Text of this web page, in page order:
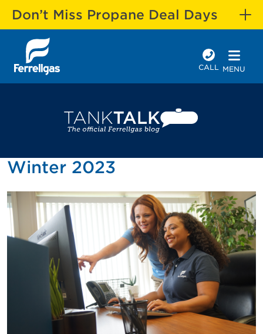
Don’t Miss Propane Deal Days
CALL MENU
Winter 2023